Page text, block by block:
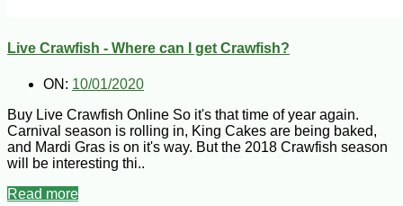
Live Crawfish - Where can I get Crawfish?
ON: 10/01/2020
Buy Live Crawfish Online So it's that time of year again.
Carnival season is rolling in, King Cakes are being baked,
and Mardi Gras is on it's way. But the 2018 Crawfish season
will be interesting thi..
Read more